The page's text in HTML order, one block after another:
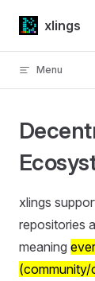
Skip to content
xlings
Menu
xlings
repositories
meaning
(community/